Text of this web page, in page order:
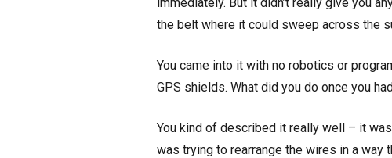
the belt where it could sweep across the
You came into it with no robotics or
GPS shields. What did you do once you
You kind of described it really well – it
was trying to rearrange the wires in a way